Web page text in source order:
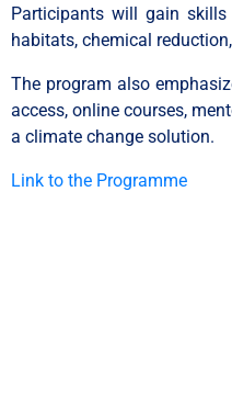
Participants will gain skills
habitats, chemical
The program also
access, online courses,
a climate change solution.
Link to the Programme